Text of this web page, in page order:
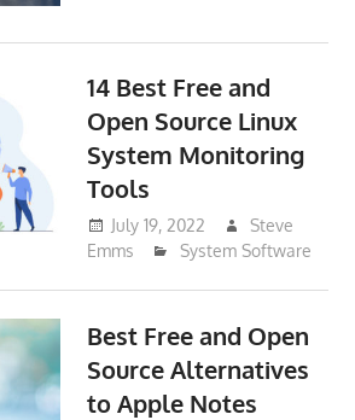
14 Best Free and
Open Source Linux
System Monitoring
Tools
July 19, 2022
Steve
Emms
System Software
Best Free and Open
Source Alternatives
to Apple Notes